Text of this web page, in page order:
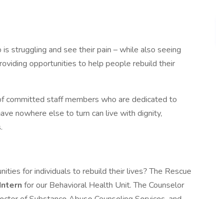
struggling and see their pain – while also seeing
opportunities to help people rebuild their
committed staff members who are dedicated to
nowhere else to turn can live with dignity,
for individuals to rebuild their lives? The Rescue
for our Behavioral Health Unit. The Counselor